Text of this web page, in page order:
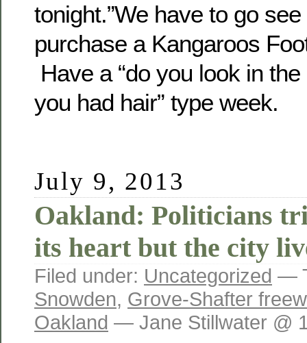
tonight.”We have to go
purchase a Kangaroos
Have a “do you look in
you had hair” type week.
July 9, 2013
Oakland: Politicians
its heart but the city
Filed under: Uncategorized —
Snowden, Grove-Shafter
Oakland — Jane Stillwater @